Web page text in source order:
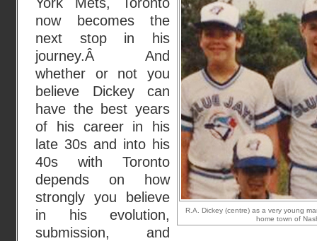
R.A. Dickey (centre) as a very young
home town of
now becomes the
next stop in his
journey.Â And
whether or not you
believe Dickey can
have the best years
of his career in his
late 30s and into his
40s with Toronto
depends on how
strongly you believe
in his evolution,
submission, and